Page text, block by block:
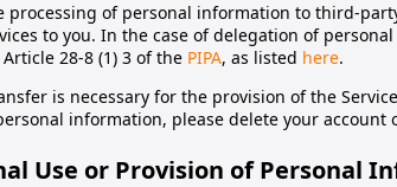
processing of personal information to third-
to you. In the case of delegation of
28-8 (1) 3 of the PIPA, as listed here.
is necessary for the provision of the
information, please delete your account
Use or Provision of Personal